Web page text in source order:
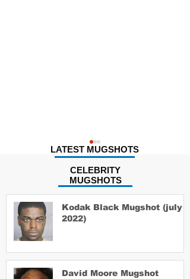
David Moore Mugshot
CELEBRITY
MUGSHOTS
LATEST MUGSHOTS
Kodak Black Mugshot (july
2022)
David Moore Mugshot